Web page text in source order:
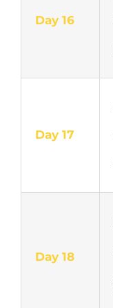
Day 16
Day 17
Day 18